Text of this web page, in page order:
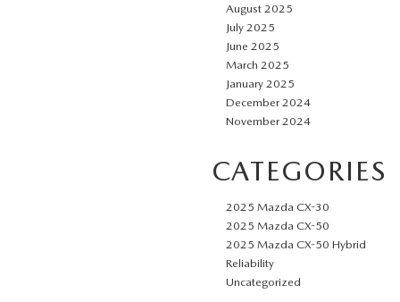
August 2025
July 2025
June 2025
March 2025
January 2025
December 2024
November 2024
CATEGORIES
2025 Mazda CX-30
2025 Mazda CX-50
2025 Mazda CX-50 Hybrid
Reliability
Uncategorized